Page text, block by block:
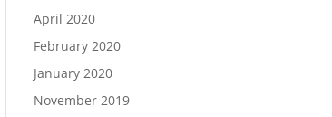
April 2020
February 2020
January 2020
November 2019